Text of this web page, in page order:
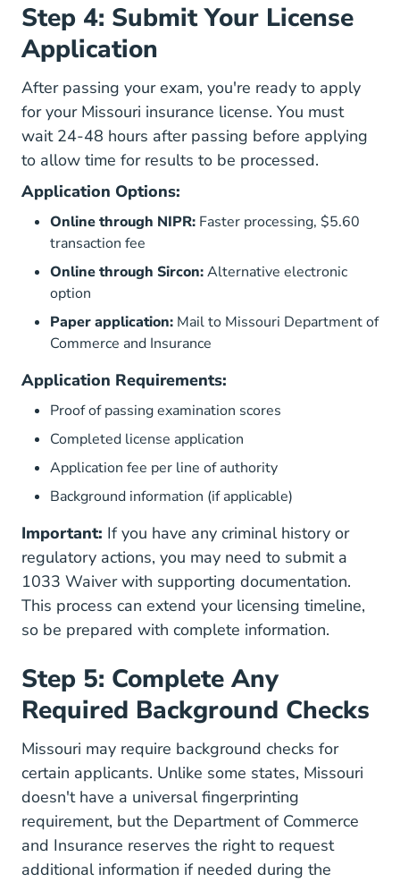
Step 4: Submit Your License
Application
After passing your exam, you're ready to apply
for your Missouri insurance license. You must
wait 24-48 hours after passing before applying
to allow time for results to be processed.
Application Options:
Online through NIPR: Faster processing, $5.60
transaction fee
Online through Sircon:Alternative electronic
option
Paper application: Mail to Missouri Department of
Commerce and Insurance
Application Requirements:
Proof of passing examination scores
Completed license application
Application fee per line of authority
Background information (if applicable)
Important: If you have any criminal history or
regulatory actions, you may need to submit a
1033 Waiver with supporting documentation.
This process can extend your licensing timeline,
so be prepared with complete information.
Step 5: Complete Any
Required Background Checks
Missouri may require background checks for
certain applicants. Unlike some states, Missouri
doesn't have a universal fingerprinting
requirement, but the Department of Commerce
and Insurance reserves the right to request
additional information if needed during the